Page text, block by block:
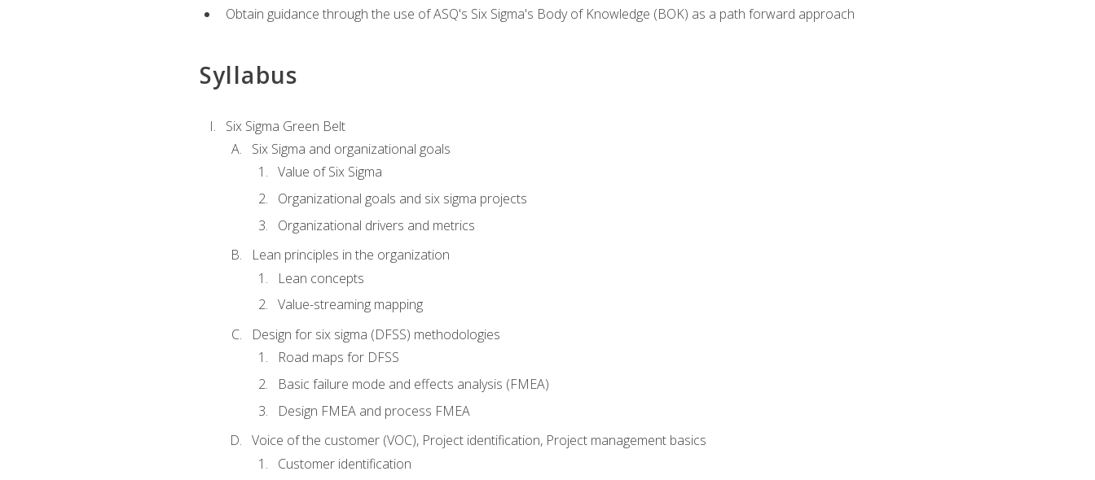
Obtain guidance through the use of ASQ's Six Sigma's Body of Knowledge (BOK) as a path forward approach
Syllabus
Six Sigma Green Belt
Six Sigma and organizational goals
Value of Six Sigma
Organizational goals and six sigma projects
Organizational drivers and metrics
Lean principles in the organization
Lean concepts
Value-streaming mapping
Design for six sigma (DFSS) methodologies
Road maps for DFSS
Basic failure mode and effects analysis (FMEA)
Design FMEA and process FMEA
Voice of the customer (VOC), Project identification, Project management basics
Customer identification